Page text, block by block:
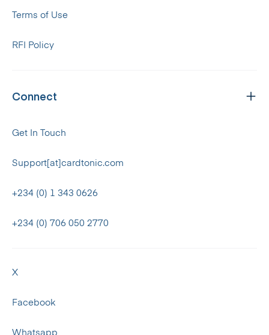
Terms of Use
RFI Policy
Connect
Get In Touch
Support[at]cardtonic.com
+234 (0) 1 343 0626
+234 (0) 706 050 2770
X
Facebook
Whatsapp